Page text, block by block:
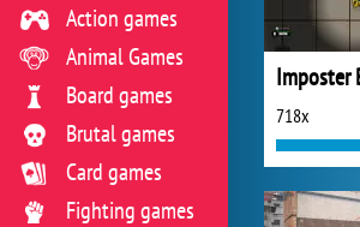
718x
Action games
Animal Games
Board games
Brutal games
Card games
Fighting games